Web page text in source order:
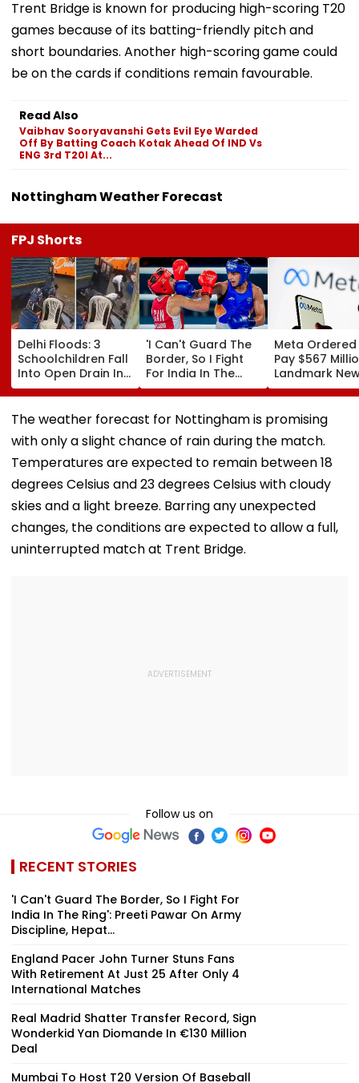
Trent Bridge is known for producing high-scoring T20
games because of its batting-friendly pitch and
short boundaries. Another high-scoring game could
be on the cards if conditions remain favourable.
Read Also
Vaibhav Sooryavanshi Gets Evil Eye Warded
Off By Batting Coach Kotak Ahead Of IND Vs
ENG 3rd T20I At...
Nottingham Weather Forecast
FPJ Shorts
Delhi Floods: 3
Schoolchildren Fall
Into Open Drain In
Jagatpur, Auto
Driver & Locals
Save Lives; Video
'I Can't Guard The
Border, So I Fight
For India In The
Ring': Preeti Pawar
On Army Discipline,
Hepatitis
Comeback & Asian
Games Dream | FPJ
Exclusive
Meta Ordered
Pay $567
Landmark
Mexico Court
Over Harm To
Young
Facebook
The weather forecast for Nottingham is promising
with only a slight chance of rain during the match.
Temperatures are expected to remain between 18
degrees Celsius and 23 degrees Celsius with cloudy
skies and a light breeze. Barring any unexpected
changes, the conditions are expected to allow a full,
uninterrupted match at Trent Bridge.
Follow us on
RECENT STORIES
'I Can't Guard The Border, So I Fight For
India In The Ring': Preeti Pawar On Army
Discipline, Hepat...
England Pacer John Turner Stuns Fans
With Retirement At Just 25 After Only 4
International Matches
Real Madrid Shatter Transfer Record, Sign
Wonderkid Yan Diomande In €130 Million
Deal
Mumbai To Host T20 Version Of Baseball